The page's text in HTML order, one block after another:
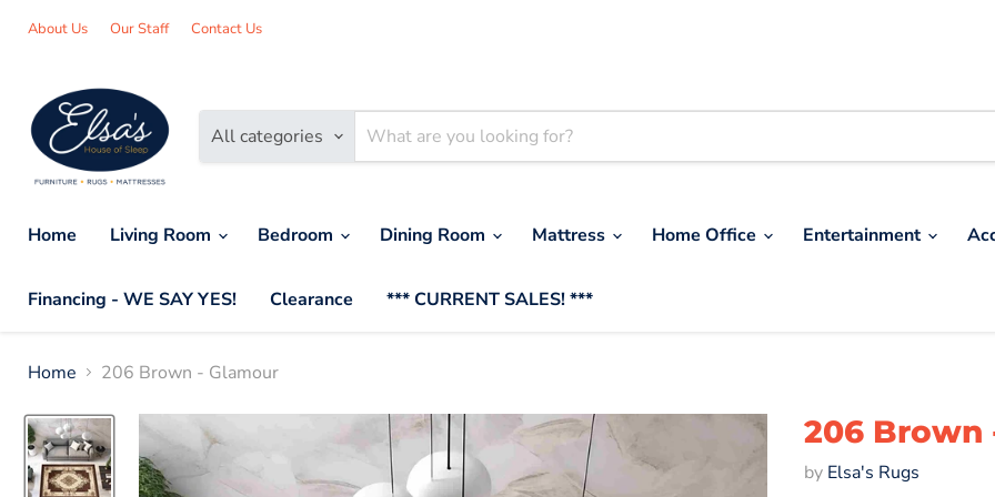
About Us Our Staff Contact Us
All categories
Home Living Room Bedroom Dining Room Mattress Home Office Entertainment
Financing - WE SAY YES! Clearance *** CURRENT SALES! ***
Home 206 Brown - Glamour
206 Brown
by Elsa's Rugs